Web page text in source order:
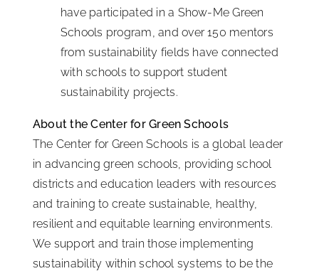
have participated in a Show-Me Green
Schools program, and over 150 mentors
from sustainability fields have connected
with schools to support student
sustainability projects.
About the Center for Green Schools
The Center for Green Schools is a global leader
in advancing green schools, providing school
districts and education leaders with resources
and training to create sustainable, healthy,
resilient and equitable learning environments.
We support and train those implementing
sustainability within school systems to be the